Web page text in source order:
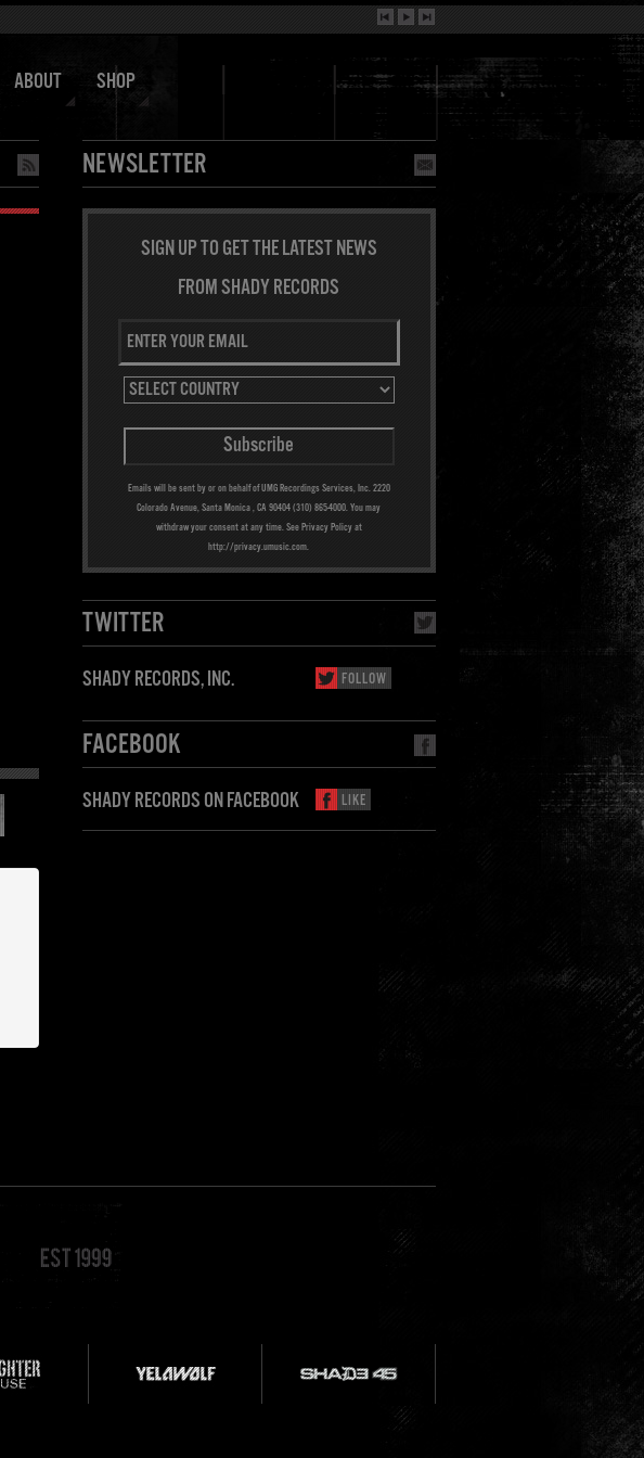
ABOUT SHOP
NEWSLETTER
SIGN UP TO GET THE LATEST NEWS
FROM SHADY RECORDS
Emails will be sent by or on behalf of UMG Recordings Services, Inc. 2220
Colorado Avenue, Santa Monica , CA 90404 (310) 865-4000. You may
withdraw your consent at any time. See Privacy Policy at
http://privacy.umusic.com.
TWITTER
SHADY RECORDS, INC. FOLLOW
FACEBOOK
SHADY RECORDS ON FACEBOOK LIKE